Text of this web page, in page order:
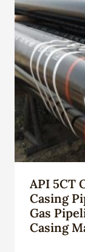
API 5CT
Casing
Gas
Casing